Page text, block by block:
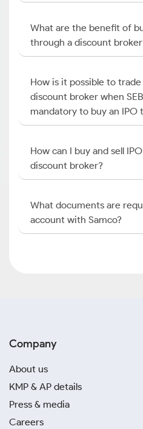
What are the benefit of
through a discount
How is it possible to
discount broker when
mandatory to buy an IPO
How can I buy and sell
discount broker?
What documents are
account with Samco?
Company
About us
KMP & AP details
Press & media
Careers